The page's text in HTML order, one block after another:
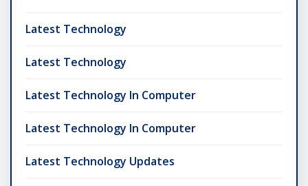
Latest Technology
Latest Technology
Latest Technology In Computer
Latest Technology In Computer
Latest Technology Updates